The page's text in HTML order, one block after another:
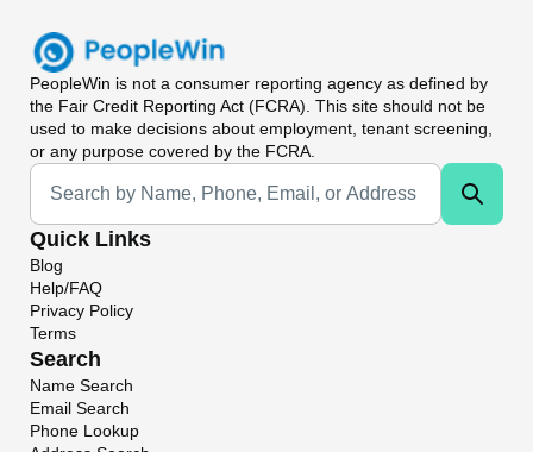
PeopleWin is not a consumer reporting agency as defined by
the Fair Credit Reporting Act (FCRA). This site should not be
used to make decisions about employment, tenant screening,
or any purpose covered by the FCRA.
Universal Search
Quick Links
Blog
Help/FAQ
Privacy Policy
Terms
Search
Name Search
Email Search
Phone Lookup